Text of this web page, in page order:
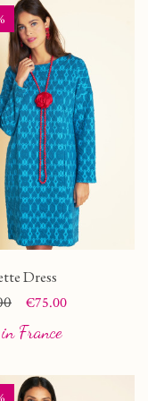
Dress
price€75.00
France